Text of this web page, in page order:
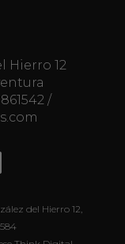
Hierro 12
/
del Hierro 12,